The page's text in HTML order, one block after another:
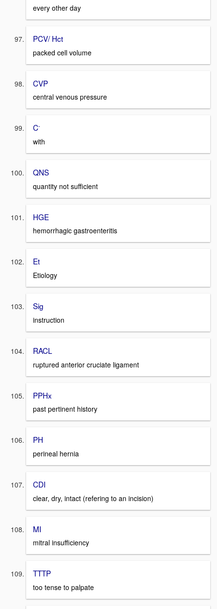
every other day
PCV/ Hct
packed cell volume
CVP
central venous pressure
C-
with
QNS
quantity not sufficient
HGE
hemorrhagic gastroenteritis
Et
Etiology
Sig
instruction
RACL
ruptured anterior cruciate ligament
PPHx
past pertinent history
PH
perineal hernia
CDI
clear, dry, intact (refering to an incision)
MI
mitral insufficiency
TTTP
too tense to palpate